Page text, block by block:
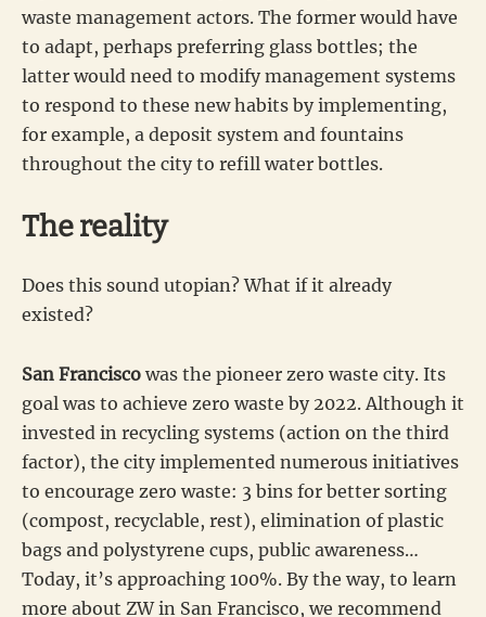
waste management actors. The former would have
to adapt, perhaps preferring glass bottles; the
latter would need to modify management systems
to respond to these new habits by implementing,
for example, a deposit system and fountains
throughout the city to refill water bottles.
The reality
Does this sound utopian? What if it already
existed?
San Francisco was the pioneer zero waste city. Its
goal was to achieve zero waste by 2022. Although it
invested in recycling systems (action on the third
factor), the city implemented numerous initiatives
to encourage zero waste: 3 bins for better sorting
(compost, recyclable, rest), elimination of plastic
bags and polystyrene cups, public awareness…
Today, it’s approaching 100%. By the way, to learn
more about ZW in San Francisco, we recommend